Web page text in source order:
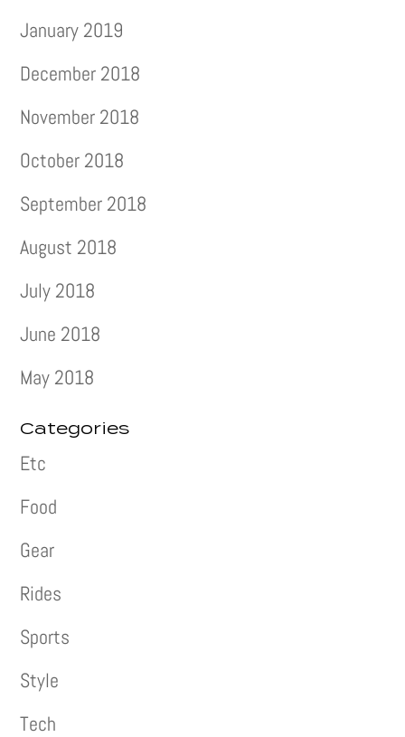
January 2019
December 2018
November 2018
October 2018
September 2018
August 2018
July 2018
June 2018
May 2018
Categories
Etc
Food
Gear
Rides
Sports
Style
Tech